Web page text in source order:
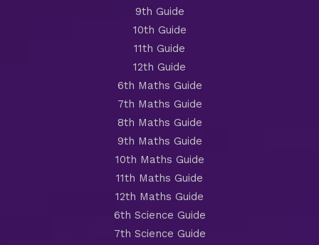
9th Guide
10th Guide
11th Guide
12th Guide
6th Maths Guide
7th Maths Guide
8th Maths Guide
9th Maths Guide
10th Maths Guide
11th Maths Guide
12th Maths Guide
6th Science Guide
7th Science Guide